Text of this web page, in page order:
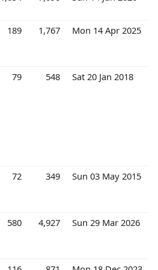
189 1,767 Mon 14 Apr 2025
79 548 Sat 20 Jan 2018
72 349 Sun 03 May 2015
580 4,927 Sun 29 Mar 2026